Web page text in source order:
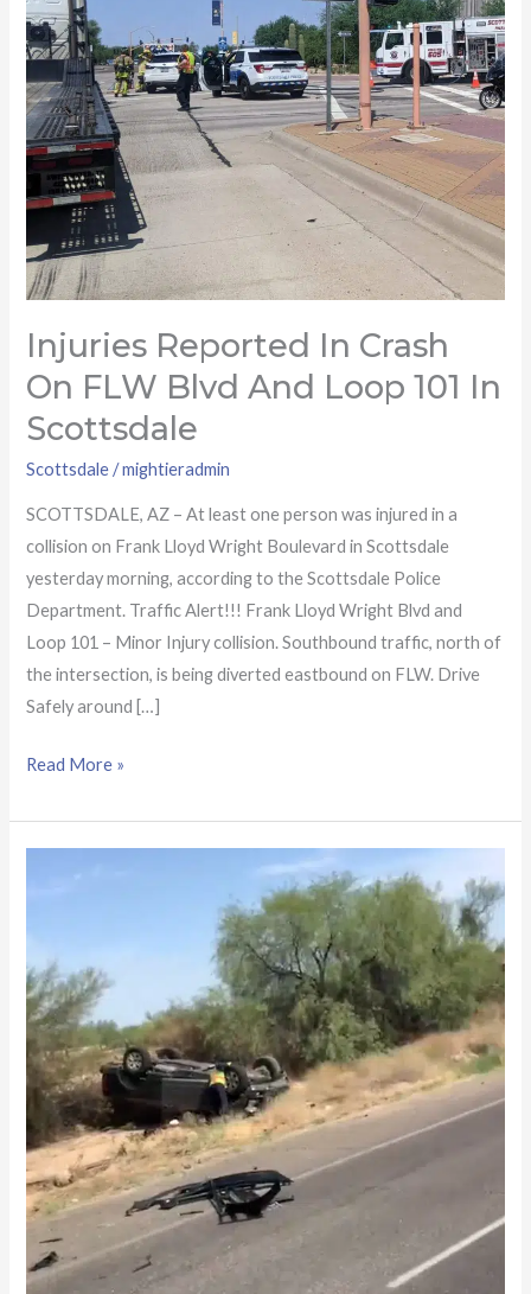
Injuries Reported In Crash
On FLW Blvd And Loop 101 In
Scottsdale
Scottsdale/mightieradmin
SCOTTSDALE, AZ – At least one person was injured in a
collision on Frank Lloyd Wright Boulevard in Scottsdale
yesterday morning, according to the Scottsdale Police
Department. Traffic Alert!!! Frank Lloyd Wright Blvd and
Loop 101 – Minor Injury collision. Southbound traffic, north of
the intersection, is being diverted eastbound on FLW. Drive
Safely around […]
Blvd
and
Loop
101
in
Scottsdale
Read More »
rollover
crash
at
Scottsdale
Rd
and
Dynamite
Blvd